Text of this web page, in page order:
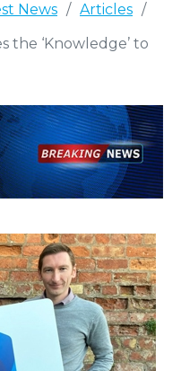
News / Articles /
the ‘Knowledge’ to